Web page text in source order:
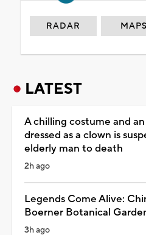
RADAR MAPS
LATEST
A chilling costume and
dressed as a clown is
elderly man to death
2h ago
Legends Come Alive:
Boerner Botanical
3h ago